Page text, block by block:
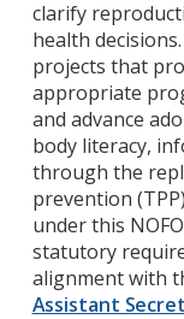
clarify
health
projects that
appropriate
and advance
body literacy,
through the
prevention
under this
statutory
alignment with
Assistant